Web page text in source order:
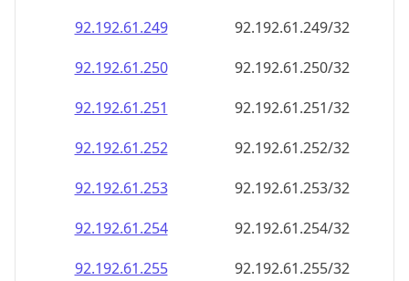
92.192.61.249
92.192.61.249/32
92.192.61.250
92.192.61.250/32
92.192.61.251
92.192.61.251/32
92.192.61.252
92.192.61.252/32
92.192.61.253
92.192.61.253/32
92.192.61.254
92.192.61.254/32
92.192.61.255
92.192.61.255/32